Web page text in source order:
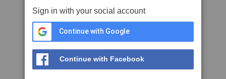
Sign in with your social account
Continue with Google
Continue with Facebook